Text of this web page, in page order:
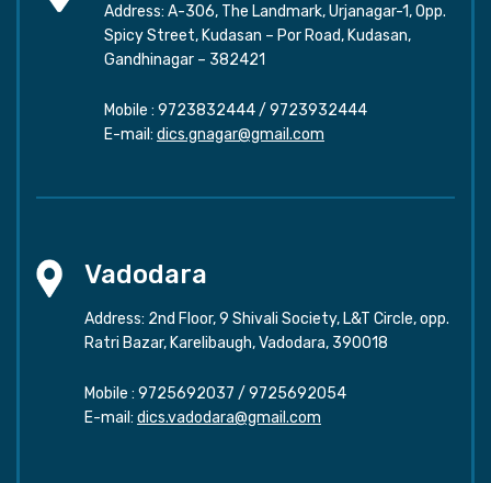
Address: A-306, The Landmark, Urjanagar-1, Opp.
Spicy Street, Kudasan – Por Road, Kudasan,
Gandhinagar – 382421
Mobile : 9723832444/ 9723932444
E-mail: dics.gnagar@gmail.com
Vadodara
Address: 2nd Floor, 9 Shivali Society, L&T Circle, opp.
Ratri Bazar, Karelibaugh, Vadodara, 390018
Mobile : 9725692037 / 9725692054
E-mail: dics.vadodara@gmail.com